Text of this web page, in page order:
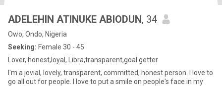
ADELEHIN ATINUKE ABIODUN, 34
Owo, Ondo, Nigeria
Seeking: Female 30 - 45
Lover, honest,loyal, Libra,transparent,goal getter
I'm a jovial, lovely, transparent, committed, honest person. l love to
go all out for people. l love to put a smile on people's face in my